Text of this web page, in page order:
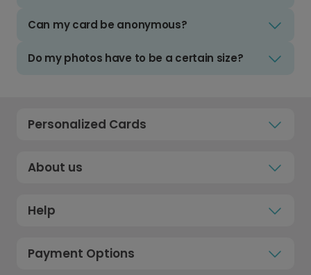
Can my card be anonymous?
Do my photos have to be a certain size?
Personalized Cards
About us
Help
Payment Options